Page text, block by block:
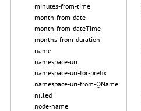
minutes-from-time
month-from-date
month-from-dateTime
months-from-duration
name
namespace-uri
namespace-uri-for-prefix
namespace-uri-from-QName
nilled
node-name